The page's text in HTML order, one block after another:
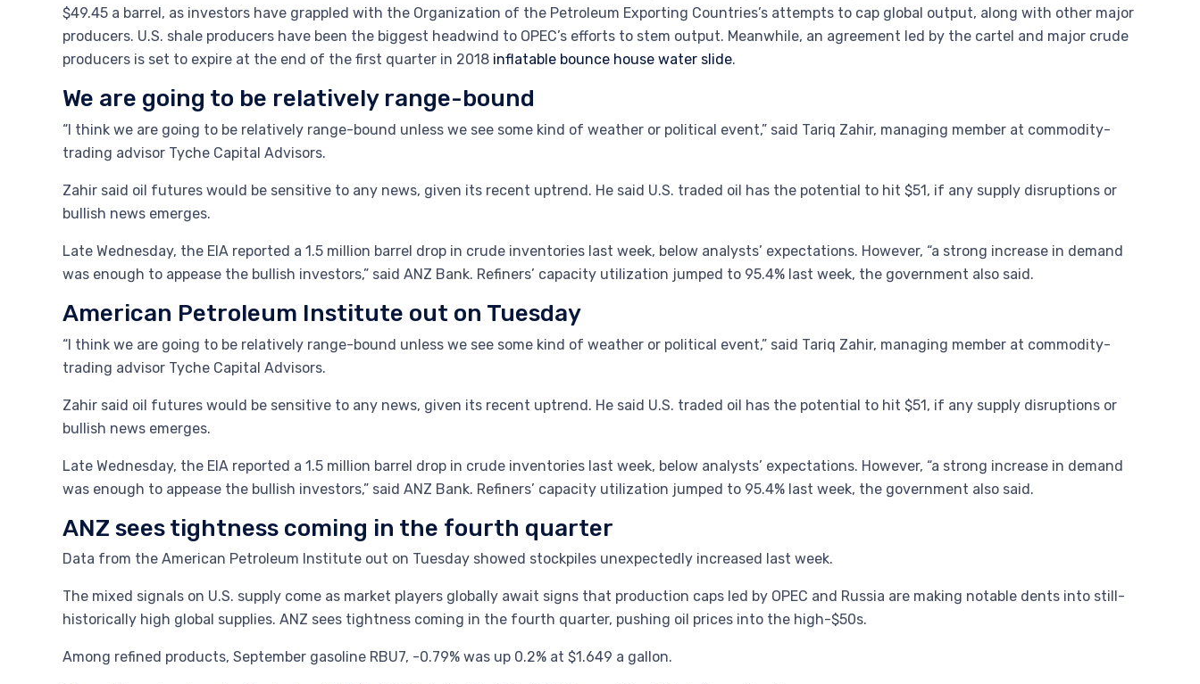
$49.45 a barrel, as investors have grappled with the Organization of the Petroleum Exporting Countries’s attempts to cap global output, along with other major
producers. U.S. shale producers have been the biggest headwind to OPEC’s efforts to stem output. Meanwhile, an agreement led by the cartel and major crude
producers is set to expire at the end of the first quarter in 2018 inflatable bounce house water slide.
We are going to be relatively range-bound
“I think we are going to be relatively range-bound unless we see some kind of weather or political event,” said Tariq Zahir, managing member at commodity-
trading advisor Tyche Capital Advisors.
Zahir said oil futures would be sensitive to any news, given its recent uptrend. He said U.S. traded oil has the potential to hit $51, if any supply disruptions or
bullish news emerges.
Late Wednesday, the EIA reported a 1.5 million barrel drop in crude inventories last week, below analysts’ expectations. However, “a strong increase in demand
was enough to appease the bullish investors,” said ANZ Bank. Refiners’ capacity utilization jumped to 95.4% last week, the government also said.
American Petroleum Institute out on Tuesday
“I think we are going to be relatively range-bound unless we see some kind of weather or political event,” said Tariq Zahir, managing member at commodity-
trading advisor Tyche Capital Advisors.
Zahir said oil futures would be sensitive to any news, given its recent uptrend. He said U.S. traded oil has the potential to hit $51, if any supply disruptions or
bullish news emerges.
Late Wednesday, the EIA reported a 1.5 million barrel drop in crude inventories last week, below analysts’ expectations. However, “a strong increase in demand
was enough to appease the bullish investors,” said ANZ Bank. Refiners’ capacity utilization jumped to 95.4% last week, the government also said.
ANZ sees tightness coming in the fourth quarter
Data from the American Petroleum Institute out on Tuesday showed stockpiles unexpectedly increased last week.
The mixed signals on U.S. supply come as market players globally await signs that production caps led by OPEC and Russia are making notable dents into still-
historically high global supplies. ANZ sees tightness coming in the fourth quarter, pushing oil prices into the high-$50s.
Among refined products, September gasoline RBU7, -0.79% was up 0.2% at $1.649 a gallon.